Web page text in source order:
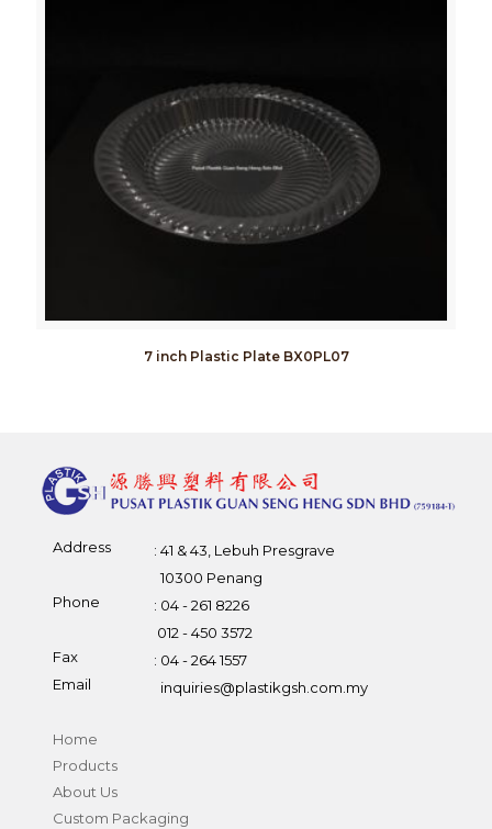
7 inch Plastic Plate BX0PL07
Address
: 41 & 43, Lebuh Presgrave
10300 Penang
Phone
: 04 - 261 8226
012 - 450 3572
Fax
: 04 - 264 1557
Email
inquiries@plastikgsh.com.my
Home
Products
About Us
Custom Packaging